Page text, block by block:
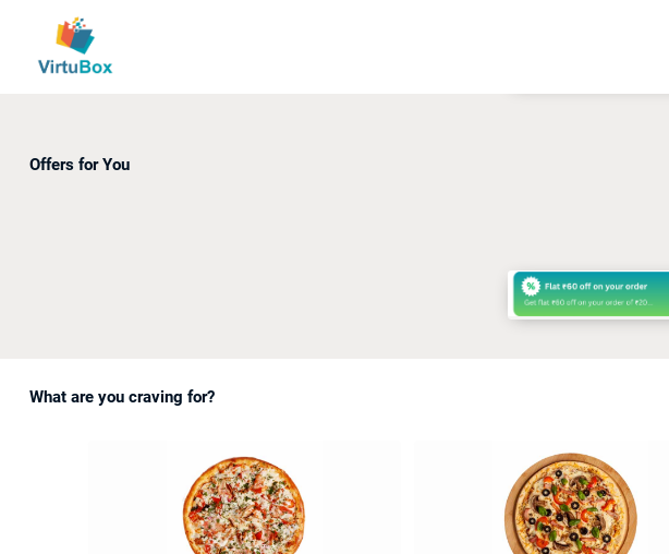
Offers for You
What are you craving for?